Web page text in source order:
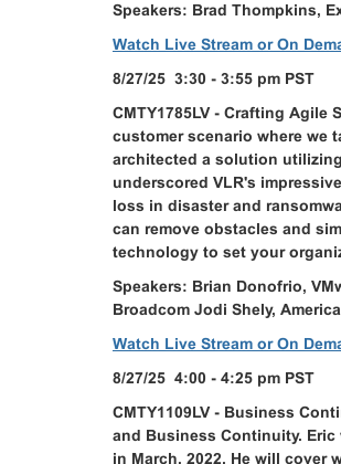
Speakers: Brad Thompkins,
Watch Live Stream or On
8/27/25 3:30 - 3:55 pm PST
CMTY1785LV - Crafting
customer scenario where we
architected a solution
underscored VLR's
loss in disaster and
can remove obstacles and
technology to set your
Speakers: Brian Donofrio,
Broadcom Jodi Shely,
Watch Live Stream or On
8/27/25 4:00 - 4:25 pm PST
CMTY1109LV - Business
and Business Continuity.
in March, 2022. He will cover